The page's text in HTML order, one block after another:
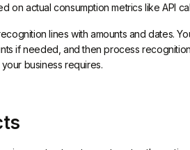
on actual consumption metrics like API
lines with amounts and dates.
if needed, and then process
business requires.